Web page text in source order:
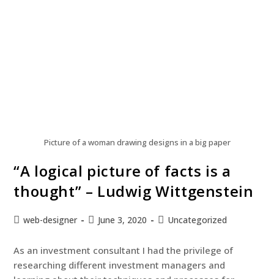
Picture of a woman drawing designs in a big paper
“A logical picture of facts is a
thought” – Ludwig Wittgenstein
web-designer June 3, 2020 Uncategorized
As an investment consultant I had the privilege of
researching different investment managers and